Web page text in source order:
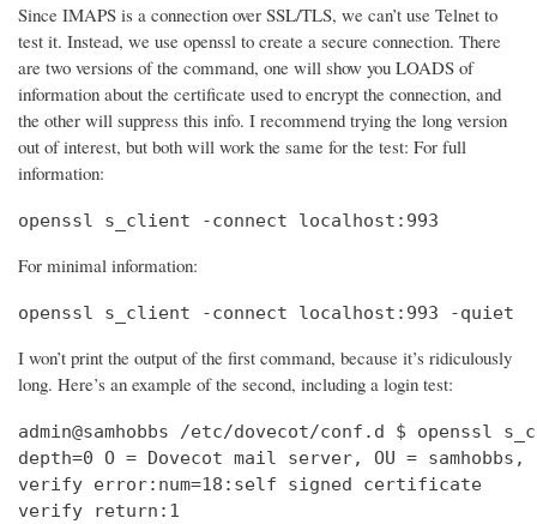
Since IMAPS is a connection over SSL/TLS, we can’t use Telnet to
test it. Instead, we use openssl to create a secure connection. There
are two versions of the command, one will show you LOADS of
information about the certificate used to encrypt the connection, and
the other will suppress this info. I recommend trying the long version
out of interest, but both will work the same for the test: For full
information:
openssl s_client -connect localhost:993
For minimal information:
openssl s_client -connect localhost:993 -quiet
I won’t print the output of the first command, because it’s ridiculously
long. Here’s an example of the second, including a login test:
admin@samhobbs /etc/dovecot/conf.d $ openssl
depth=0 O = Dovecot mail server, OU = samhobbs,
verify error:num=18:self signed certificate
verify return:1